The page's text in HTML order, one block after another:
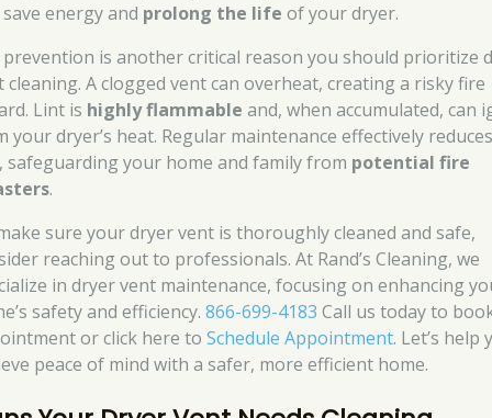
energy and prolong the life of your dryer.
prevention is another critical reason you should prioritize
cleaning. A clogged vent can overheat, creating a risky fire
Lint is highly flammable and, when accumulated, can
your dryer’s heat. Regular maintenance effectively
safeguarding your home and family from potential fire
.
sure your dryer vent is thoroughly cleaned and safe,
reaching out to professionals. At Rand’s Cleaning, we
in dryer vent maintenance, focusing on enhancing
safety and efficiency.866-699-4183 Call us today to
or click here toSchedule Appointment. Let’s help
peace of mind with a safer, more efficient home.